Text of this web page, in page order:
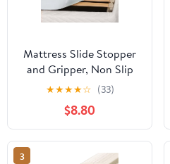
Mattress Slide Stopper
and Gripper, Non Slip
Bed Mattress Protector,
Keeps Mattress and
Topper from Sliding for
Sofa (Grey, 35 x 78
inch)
★★★★☆ (33)
$8.80
3